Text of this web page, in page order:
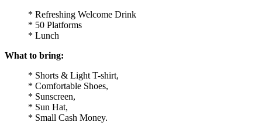
* Refreshing Welcome Drink
* 50 Platforms
* Lunch
What to bring:
* Shorts & Light T-shirt,
* Comfortable Shoes,
* Sunscreen,
* Sun Hat,
* Small Cash Money.